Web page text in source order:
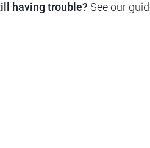
having trouble? See our